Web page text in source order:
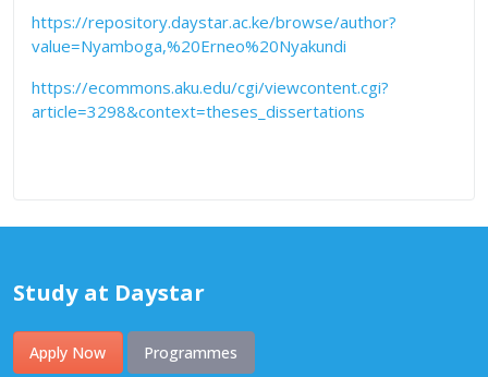
https://repository.daystar.ac.ke/browse/author?
value=Nyamboga,%20Erneo%20Nyakundi
https://ecommons.aku.edu/cgi/viewcontent.cgi?
article=3298&context=theses_dissertations
Study at Daystar
Apply Now Programmes